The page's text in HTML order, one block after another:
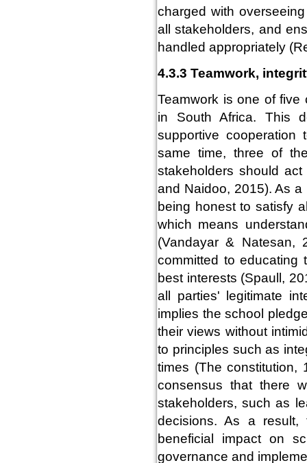
charged with
all stakeholders, and
handled appropriately
4.3.3 Teamwork,
Teamwork is one of five
in South Africa. This
supportive
same time, three of
stakeholders should
and Naidoo, 2015). As
being honest to satisfy
which means
(Vandayar & Natesan,
committed to educating
best interests (Spaull,
all parties' legitimate
implies the school
their views without
to principles such as
times (The constitution,
consensus that there
stakeholders, such as
decisions. As a
beneficial impact on
governance and